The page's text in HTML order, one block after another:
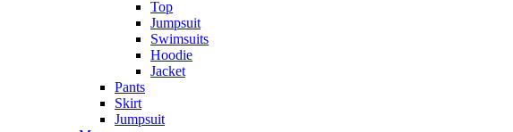
Top
Jumpsuit
Swimsuits
Hoodie
Jacket
Pants
Skirt
Jumpsuit